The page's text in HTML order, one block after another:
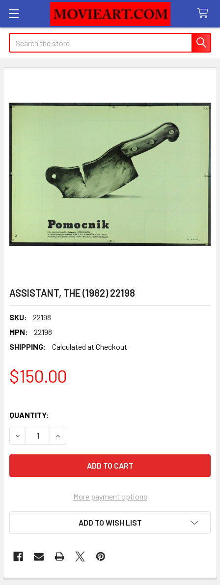
Search
ASSISTANT, THE (1982) 22198
SKU:
22198
MPN:
22198
SHIPPING:
Calculated at Checkout
$150.00
QUANTITY:
DECREASE QUANTITY OF ASSISTANT, THE (1982) 22198
INCREASE QUANTITY OF ASSISTANT, THE
More payment options
ADD TO WISH LIST